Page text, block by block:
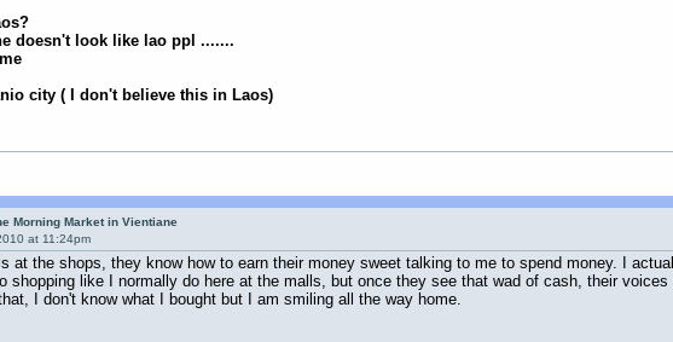
doesn't look like lao ppl .......
city ( I don't believe this in Laos)
Morning Market in Vientiane
at 11:24pm
at the shops, they know how to earn their money sweet talking to me to spend money. I
shopping like I normally do here at the malls, but once they see that wad of cash, their
I don't know what I bought but I am smiling all the way home.